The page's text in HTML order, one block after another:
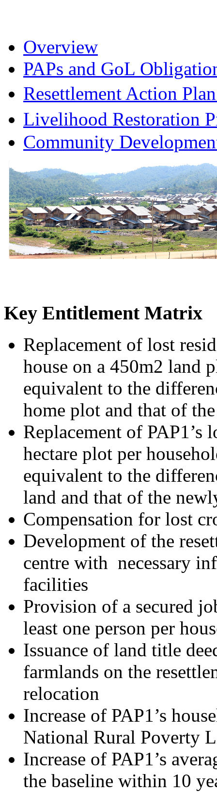
Overview
PAPs and GoL
Resettlement Action
Livelihood Restoration
Community
Key Entitlement Matrix
Replacement of lost
house on a 450m2 land
equivalent to the
home plot and that of
Replacement of
hectare plot per
equivalent to the
land and that of the
Compensation for lost
Development of the
centre with necessary
facilities
Provision of a secured
least one person per
Issuance of land title
farmlands on the
relocation
Increase of PAP1’s
National Rural Poverty
Increase of PAP1’s
the baseline within 10